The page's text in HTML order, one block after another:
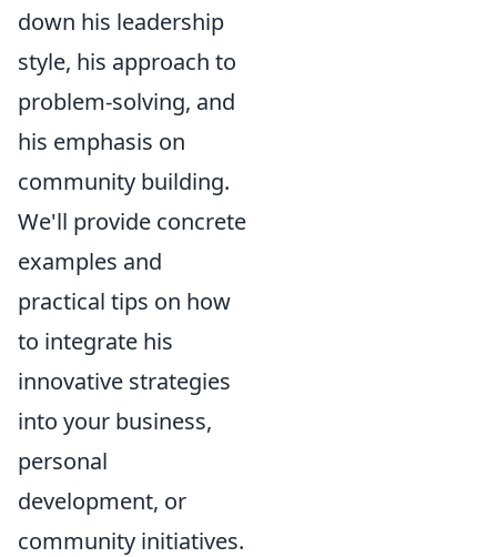
down his leadership
style, his approach to
problem-solving, and
his emphasis on
community building.
We'll provide concrete
examples and
practical tips on how
to integrate his
innovative strategies
into your business,
personal
development, or
community initiatives.